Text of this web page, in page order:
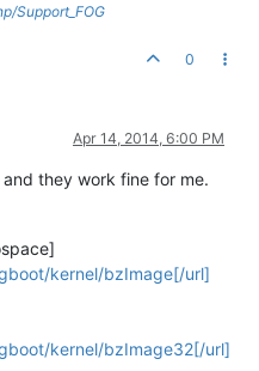
Support_FOG
0
Apr 14, 2014, 6:00 PM
they work fine for me.
kernel/bzImage[/url]
kernel/bzImage32[/url]